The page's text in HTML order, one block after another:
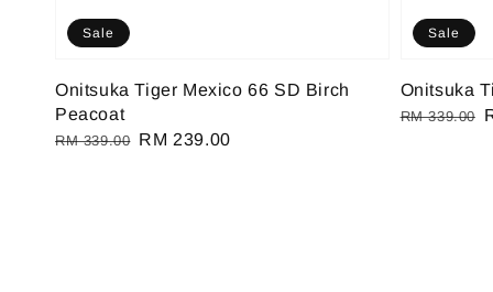
Sale
Onitsuka Tiger Mexico 66 SD Birch
Peacoat
Regular
RM 339.00 Sale
RM 239.00
Sale
Onitsuka
Regular
RM 339.00